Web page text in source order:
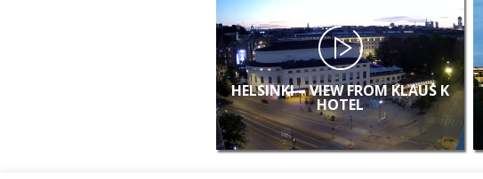
HELSINKI – VIEW FROM KLAUS K
HOTEL